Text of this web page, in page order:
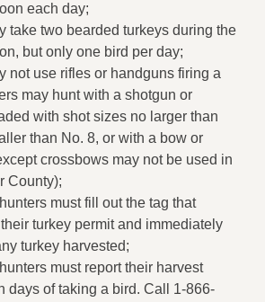
each day;
take two bearded turkeys during the
but only one bird per day;
not use rifles or handguns firing a
may hunt with a shotgun or
with shot sizes no larger than
than No. 8, or with a bow or
crossbows may not be used in
County);
must fill out the tag that
turkey permit and immediately
turkey harvested;
must report their harvest
days of taking a bird. Call 1-866-